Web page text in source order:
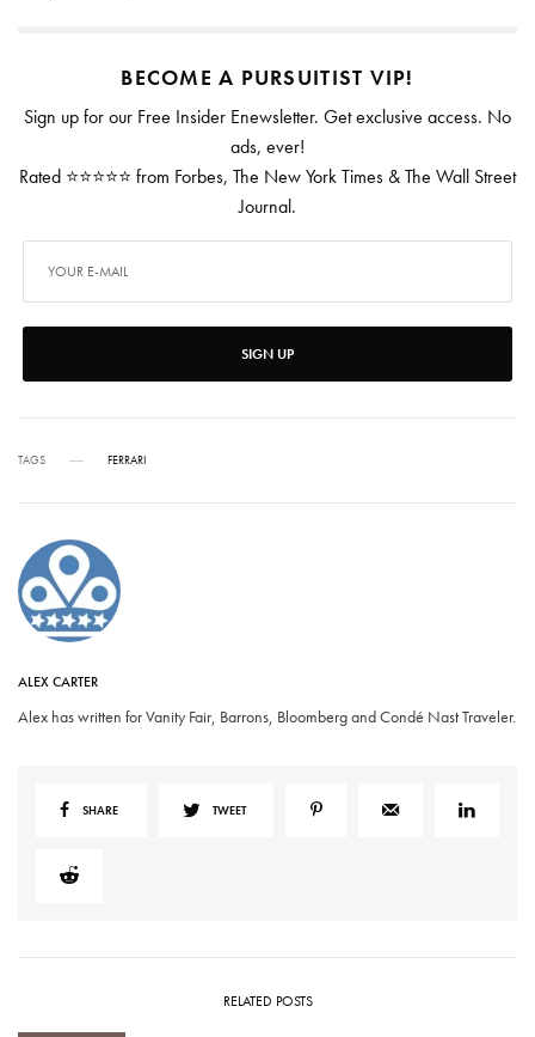
BECOME A PURSUITIST VIP!
Sign up for our Free Insider Enewsletter. Get exclusive access. No
ads, ever!
Rated ⭐⭐⭐⭐⭐ from Forbes, The New York Times & The Wall Street
Journal.
SIGN UP
TAGS FERRARI
ALEX CARTER
Alex has written for Vanity Fair, Barrons, Bloomberg and Condé Nast Traveler.
SHARE TWEET
RELATED POSTS